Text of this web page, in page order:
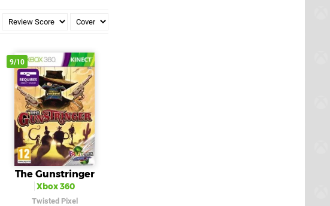
9/10
The Gunstringer
Xbox 360
Twisted Pixel